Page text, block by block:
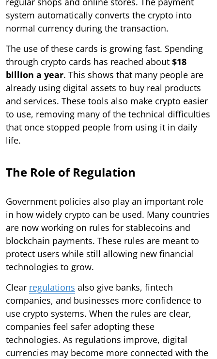
system automatically converts the crypto into
normal currency during the transaction.
The use of these cards is growing fast. Spending
through crypto cards has reached about $18
billion a year. This shows that many people are
already using digital assets to buy real products
and services. These tools also make crypto easier
to use, removing many of the technical difficulties
that once stopped people from using it in daily
life.
The Role of Regulation
Government policies also play an important role
in how widely crypto can be used. Many countries
are now working on rules for stablecoins and
blockchain payments. These rules are meant to
protect users while still allowing new financial
technologies to grow.
Clear regulations also give banks, fintech
companies, and businesses more confidence to
use crypto systems. When the rules are clear,
companies feel safer adopting these
technologies. As regulations improve, digital
currencies may become more connected with the